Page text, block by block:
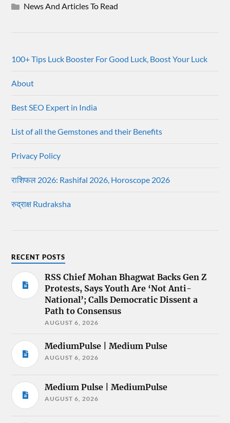
News And Articles To Read
100+ Tips Luck Booster For Good Luck, Boost Your Luck
About
Best SEO Expert in India
List of all the Gemstones and their Benefits
Privacy Policy
राशिफल 2026: Rashifal 2026, Horoscope 2026
रुद्राक्ष Rudraksha
RECENT POSTS
RSS Chief Mohan Bhagwat Backs Gen Z
Protests, Says Youth Are ‘Not Anti-
National’; Calls Democratic Dissent a
Path to Consensus
AUGUST 6, 2026
MediumPulse | Medium Pulse
AUGUST 6, 2026
Medium Pulse | MediumPulse
AUGUST 6, 2026